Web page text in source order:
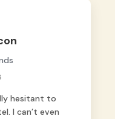
hesitant to
I can’t even